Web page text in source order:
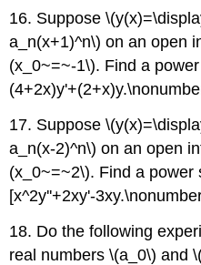
16. Suppose
a_n(x+1)^n\) on an open
(x_0~=~-1\). Find a
17. Suppose
a_n(x-2)^n\) on an open
(x_0~=~2\). Find a power
[x^2y''+2xy'-
18. Do the following
real numbers \(a_0\) and